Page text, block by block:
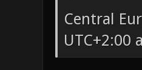
Central
UTC+2:00